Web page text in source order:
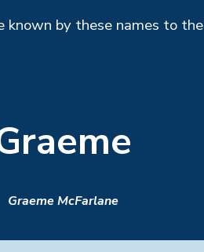
known by these names to the
Graeme McFarlane